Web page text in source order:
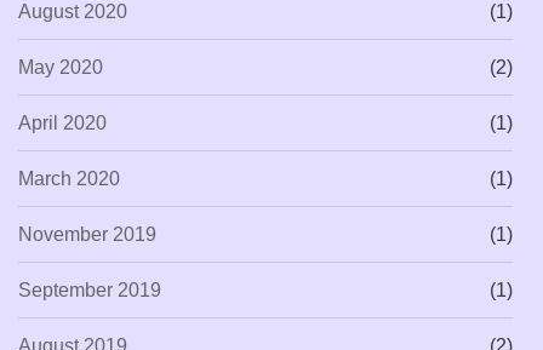
August 2020 (1)
May 2020 (2)
April 2020 (1)
March 2020 (1)
November 2019 (1)
September 2019 (1)
August 2019 (2)